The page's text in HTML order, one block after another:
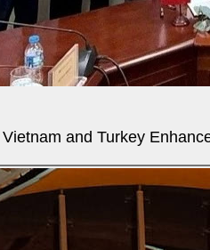
Vietnam and Turkey